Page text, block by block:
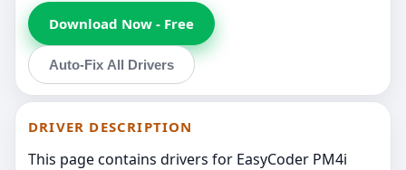
Download Now - Free
Auto-Fix All Drivers
DRIVER DESCRIPTION
This page contains drivers for EasyCoder PM4i